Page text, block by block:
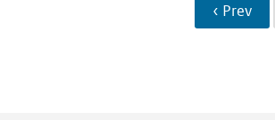
‹ Prev